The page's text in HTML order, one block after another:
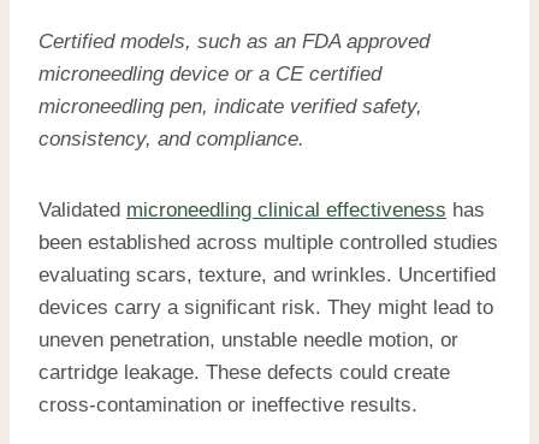
Certified models, such as an FDA approved
microneedling device or a CE certified
microneedling pen, indicate verified safety,
consistency, and compliance.
Validated microneedling clinical effectiveness has
been established across multiple controlled studies
evaluating scars, texture, and wrinkles. Uncertified
devices carry a significant risk. They might lead to
uneven penetration, unstable needle motion, or
cartridge leakage. These defects could create
cross-contamination or ineffective results.